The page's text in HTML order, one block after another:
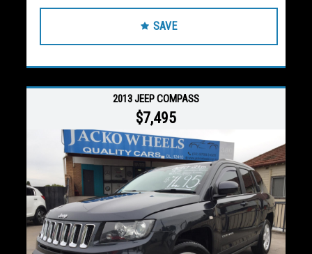
SAVE
2013 JEEP COMPASS
$7,495